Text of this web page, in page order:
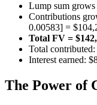
Lump sum
Contributions
0.00583] =
Total FV =
Total
Interest earned:
The Power of